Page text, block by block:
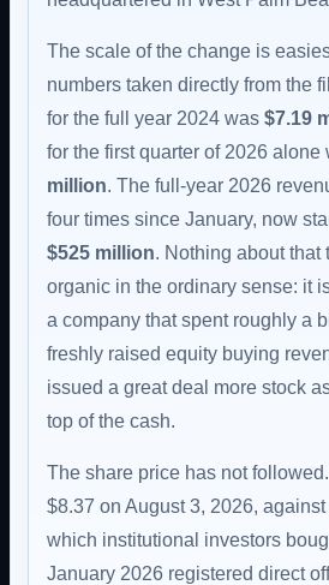
The scale of the change is
numbers taken directly from the
for the full year 2024 was $7.19
for the first quarter of 2026 alone
million. The full-year 2026
four times since January, now
$525 million. Nothing about that
organic in the ordinary sense: it
a company that spent roughly a
freshly raised equity buying
issued a great deal more stock
top of the cash.
The share price has not
$8.37 on August 3, 2026,
which institutional investors
January 2026 registered direct